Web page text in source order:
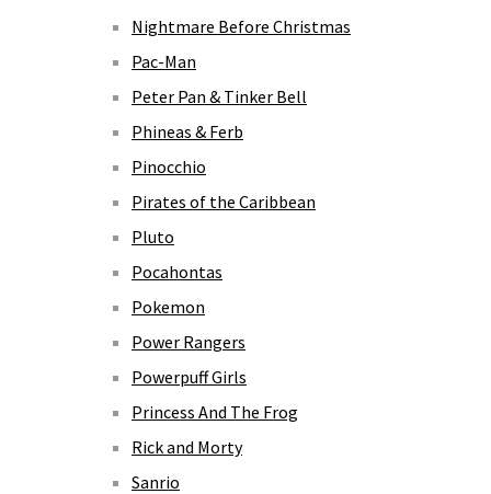
Nightmare Before Christmas
Pac-Man
Peter Pan & Tinker Bell
Phineas & Ferb
Pinocchio
Pirates of the Caribbean
Pluto
Pocahontas
Pokemon
Power Rangers
Powerpuff Girls
Princess And The Frog
Rick and Morty
Sanrio